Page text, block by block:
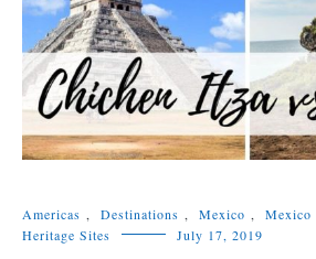
Americas , Destinations , Mexico , Mexico
Heritage Sites
July 17, 2019